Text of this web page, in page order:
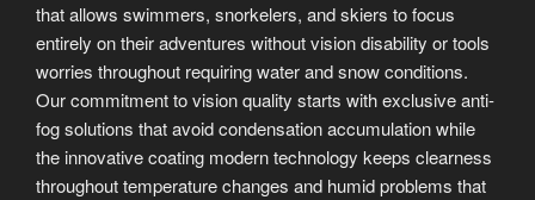
that allows swimmers, snorkelers, and skiers to focus
entirely on their adventures without vision disability or tools
worries throughout requiring water and snow conditions.
Our commitment to vision quality starts with exclusive anti-
fog solutions that avoid condensation accumulation while
the innovative coating modern technology keeps clearness
throughout temperature changes and humid problems that